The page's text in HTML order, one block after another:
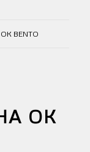
OK BENTO
OK